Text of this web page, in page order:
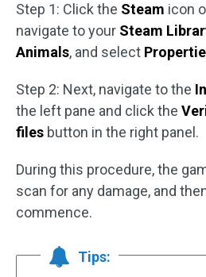
Step 1: Click the Steam icon
navigate to your Steam
Animals, and select
Step 2: Next, navigate to the
the left pane and click the
files button in the right panel.
During this procedure, the
scan for any damage, and
commence.
Tips: